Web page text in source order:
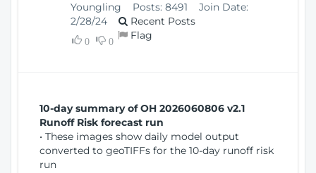
Youngling Posts: 8491
Join Date:
2/28/24
Recent Posts
0 0 Flag
10-day summary of OH 2026060806 v2.1
Runoff Risk forecast run
• These images show daily model output
converted to geoTIFFs for the 10-day runoff risk
run